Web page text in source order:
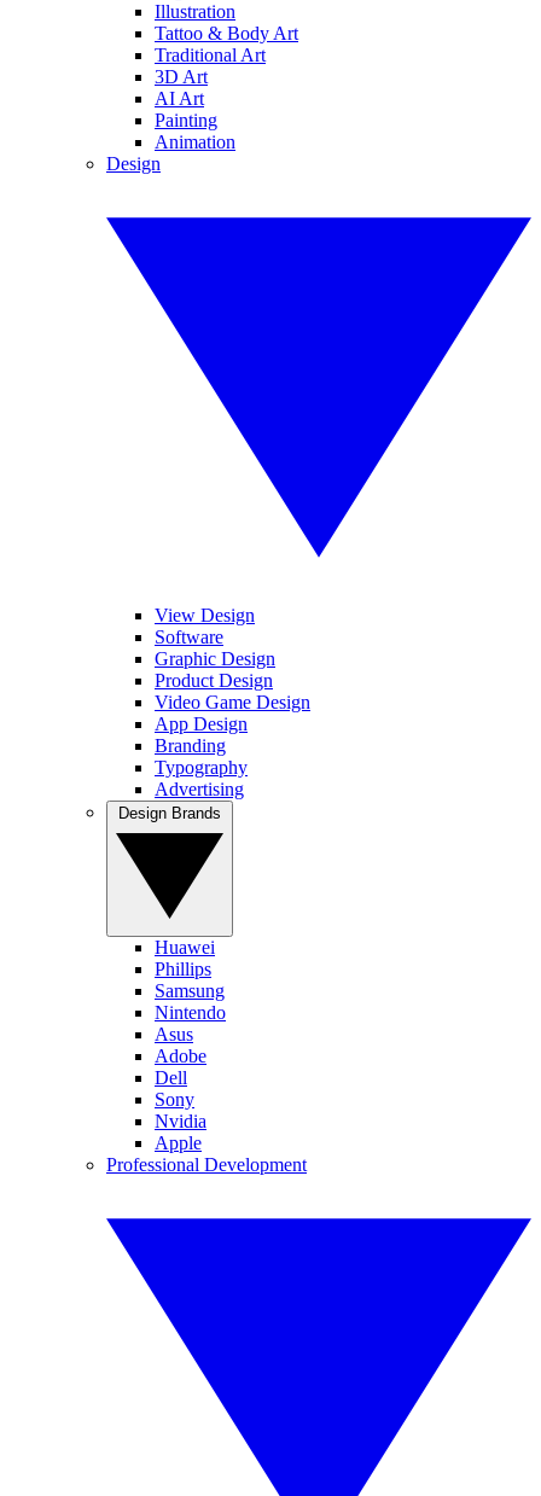
Illustration
Tattoo & Body Art
Traditional Art
3D Art
AI Art
Painting
Animation
Design
View Design
Software
Graphic Design
Product Design
Video Game Design
App Design
Branding
Typography
Advertising
Huawei
Phillips
Samsung
Nintendo
Asus
Adobe
Dell
Sony
Nvidia
Apple
Professional Development